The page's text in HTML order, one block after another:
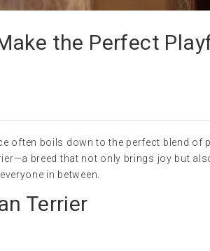
the Perfect
often boils down to the perfect blend of
breed that not only brings joy but
in between.
Terrier